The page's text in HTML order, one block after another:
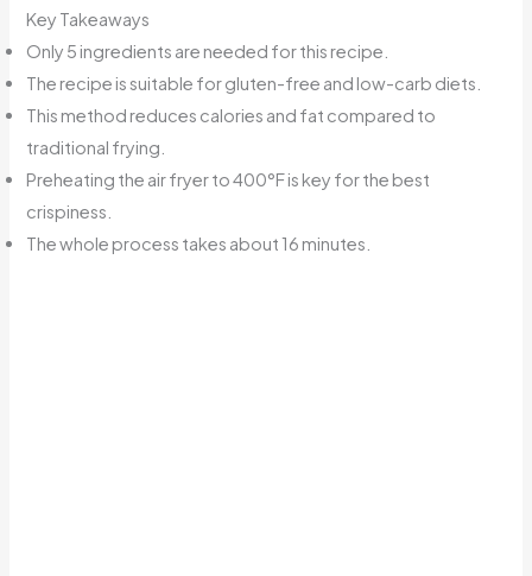
Key Takeaways
Only 5 ingredients are needed for this recipe.
The recipe is suitable for gluten-free and low-carb diets.
This method reduces calories and fat compared to
traditional frying.
Preheating the air fryer to 400°F is key for the best
crispiness.
The whole process takes about 16 minutes.